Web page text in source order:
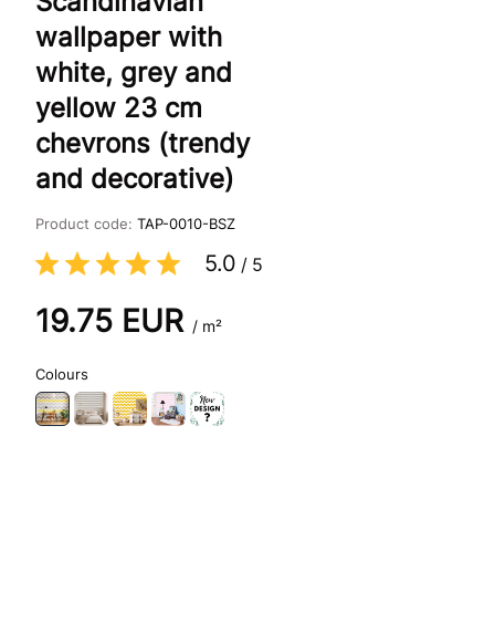
wallpaper with
white, grey and
yellow 23 cm
chevrons (trendy
and decorative)
Product code: TAP-0010-BSZ
5.0 / 5
19.75 EUR / m²
Colours